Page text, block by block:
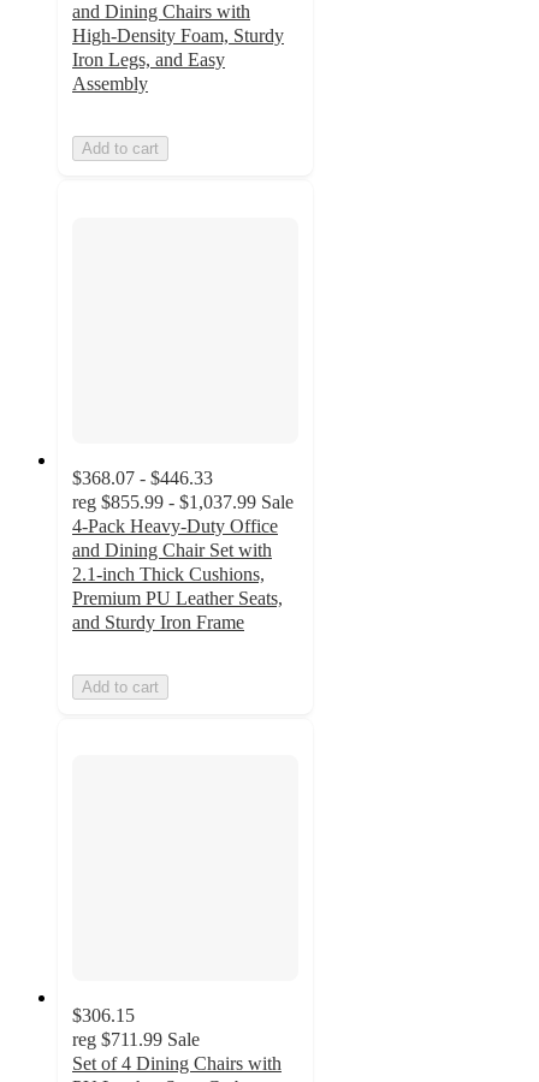
and Dining Chairs with
High-Density Foam, Sturdy
Iron Legs, and Easy
Assembly
Add to cart
$368.07 - $446.33
reg $855.99 - $1,037.99 Sale
4-Pack Heavy-Duty Office
and Dining Chair Set with
2.1-inch Thick Cushions,
Premium PU Leather Seats,
and Sturdy Iron Frame
Add to cart
$306.15
reg $711.99 Sale
Set of 4 Dining Chairs with